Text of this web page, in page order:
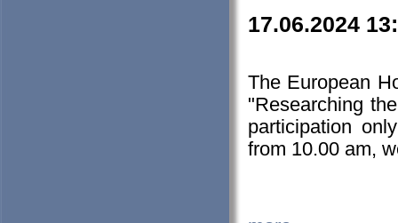
17.06.2024
The European
"Researching
participation
from 10.00 am,